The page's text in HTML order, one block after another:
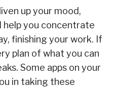
up your mood,
help you concentrate
finishing your work. If
plan of what you can
Some apps on your
in taking these